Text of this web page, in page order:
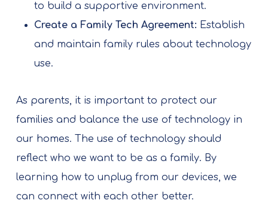
to build a supportive environment.
Create a Family Tech Agreement: Establish
and maintain family rules about technology
use.
As parents, it is important to protect our
families and balance the use of technology in
our homes. The use of technology should
reflect who we want to be as a family. By
learning how to unplug from our devices, we
can connect with each other better.